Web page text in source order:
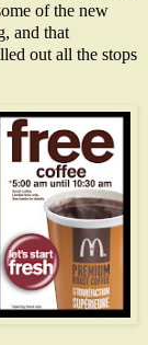
of the new
and that
out all the stops